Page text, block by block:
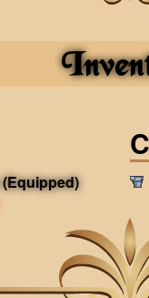
(Equipped)